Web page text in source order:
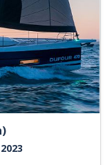
2023